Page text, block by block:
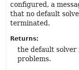
configured, a
that no default
terminated.
Returns:
the default solver
problems.